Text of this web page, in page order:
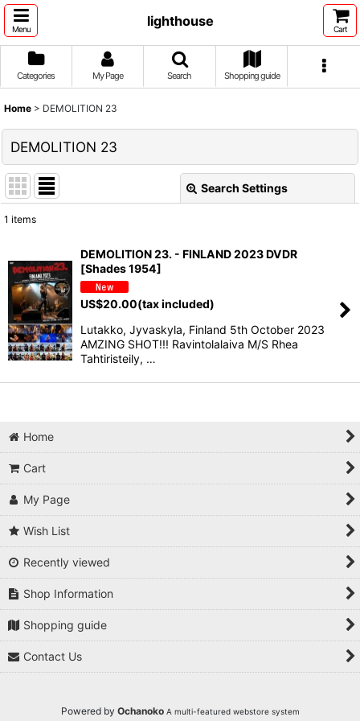
Menu
lighthouse
Cart
Categories My Page Search Shopping guide
Home > DEMOLITION 23
DEMOLITION 23
Search Settings
Sort by:
View
1 items
DEMOLITION 23. - FINLAND 2023 DVDR
[Shades 1954]
US$20.00(tax included)
Lutakko, Jyvaskyla, Finland 5th October 2023
AMZING SHOT!!! Ravintolalaiva M/S Rhea
Tahtiristeily, …
Home
Cart
My Page
Wish List
Recently viewed
Shop Information
Shopping guide
Contact Us
Powered by Ochanoko A multi-featured webstore system